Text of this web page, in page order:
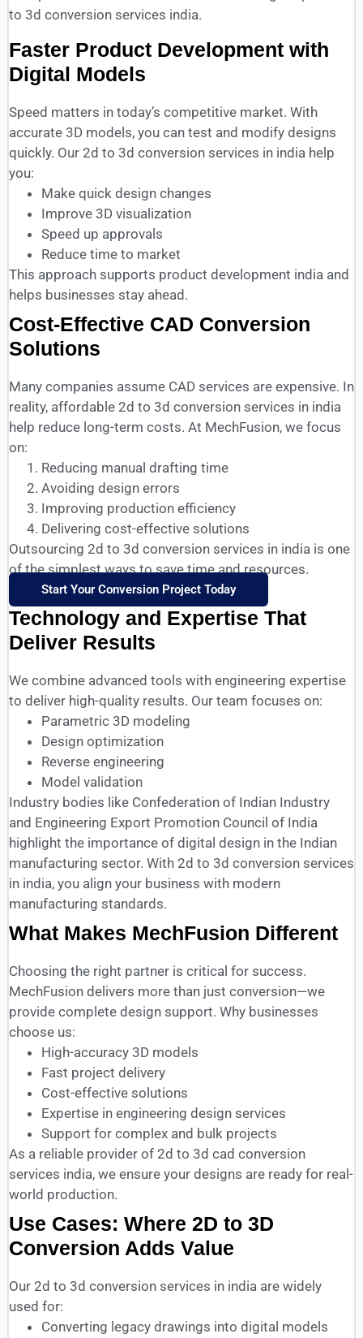
to 3d conversion services india.
Faster Product Development with
Digital Models
Speed matters in today’s competitive market. With
accurate 3D models, you can test and modify designs
quickly. Our 2d to 3d conversion services in india help
you:
Make quick design changes
Improve 3D visualization
Speed up approvals
Reduce time to market
This approach supports product development india and
helps businesses stay ahead.
Cost-Effective CAD Conversion
Solutions
Many companies assume CAD services are expensive. In
reality, affordable 2d to 3d conversion services in india
help reduce long-term costs. At MechFusion, we focus
on:
Reducing manual drafting time
Avoiding design errors
Improving production efficiency
Delivering cost-effective solutions
Outsourcing 2d to 3d conversion services in india is one
of the simplest ways to save time and resources.
Start Your Conversion Project Today
Technology and Expertise That
Deliver Results
We combine advanced tools with engineering expertise
to deliver high-quality results. Our team focuses on:
Parametric 3D modeling
Design optimization
Reverse engineering
Model validation
Industry bodies like Confederation of Indian Industry
and Engineering Export Promotion Council of India
highlight the importance of digital design in the Indian
manufacturing sector. With 2d to 3d conversion services
in india, you align your business with modern
manufacturing standards.
What Makes MechFusion Different
Choosing the right partner is critical for success.
MechFusion delivers more than just conversion—we
provide complete design support. Why businesses
choose us:
High-accuracy 3D models
Fast project delivery
Cost-effective solutions
Expertise in engineering design services
Support for complex and bulk projects
As a reliable provider of 2d to 3d cad conversion
services india, we ensure your designs are ready for real-
world production.
Use Cases: Where 2D to 3D
Conversion Adds Value
Our 2d to 3d conversion services in india are widely
used for:
Converting legacy drawings into digital models